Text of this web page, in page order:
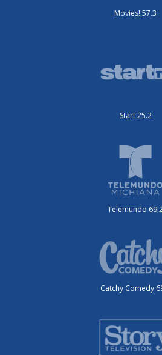
Movies! 57.3
Start 25.2
Telemundo
Catchy Comedy